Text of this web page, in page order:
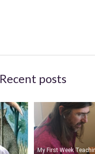
Recent posts
My First Week